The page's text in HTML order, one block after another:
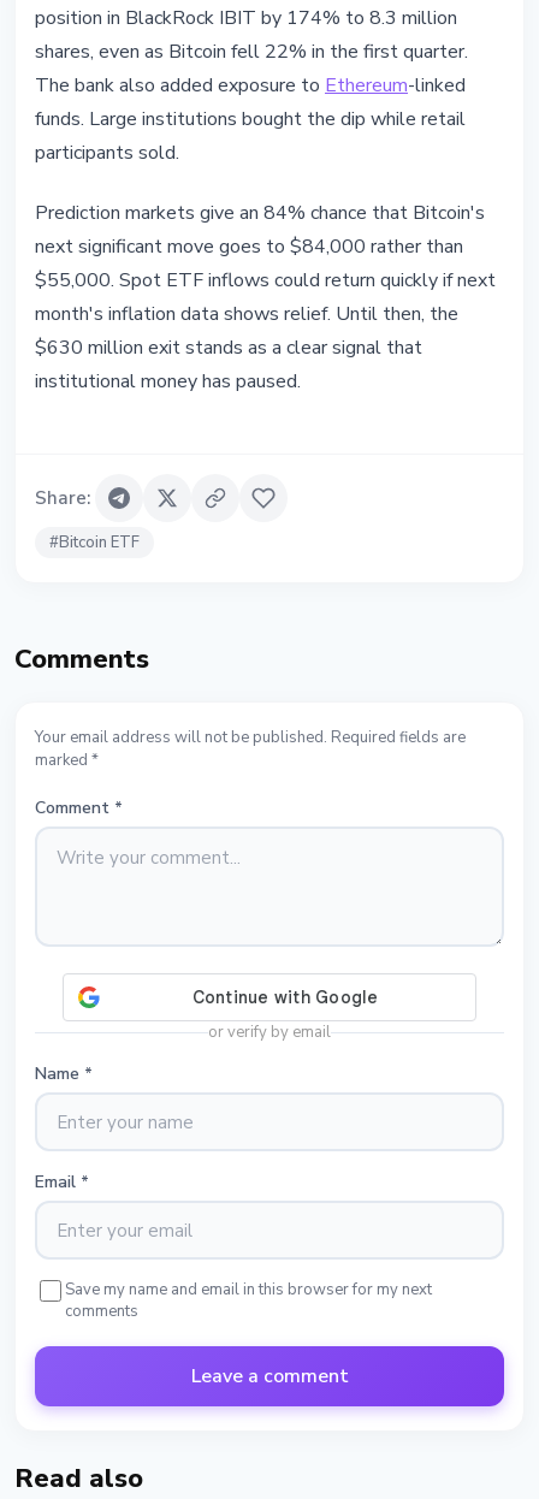
position in BlackRock IBIT by 174% to 8.3 million
shares, even as Bitcoin fell 22% in the first quarter.
The bank also added exposure to Ethereum-linked
funds. Large institutions bought the dip while retail
participants sold.
Prediction markets give an 84% chance that Bitcoin's
next significant move goes to $84,000 rather than
$55,000. Spot ETF inflows could return quickly if next
month's inflation data shows relief. Until then, the
$630 million exit stands as a clear signal that
institutional money has paused.
Share:
#Bitcoin ETF
Comments
Your email address will not be published. Required fields are
marked *
Comment *
or verify by email
Name *
Email *
Save my name and email in this browser for my next
comments
Leave a comment
Read also